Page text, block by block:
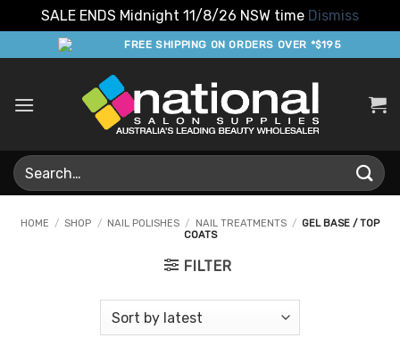
SALE ENDS Midnight 11/8/26 NSW time Dismiss
to
FREE SHIPPING ON ORDERS OVER *$195
Search
for:
HOME / SHOP / NAIL POLISHES / NAIL TREATMENTS / GEL BASE / TOP
COATS
FILTER